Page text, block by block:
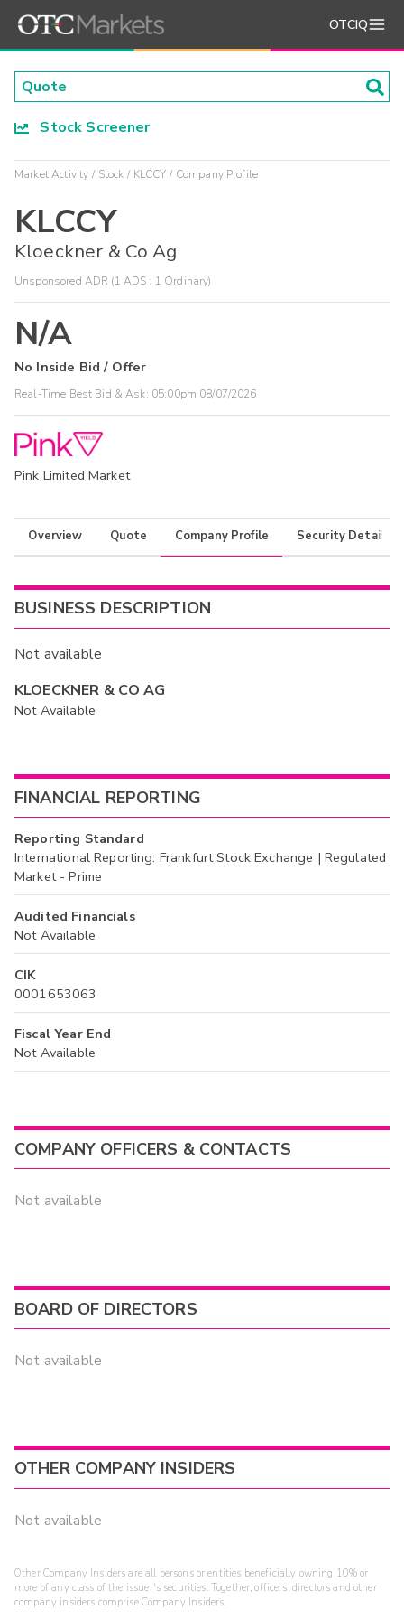
OTCIQ
Stock Screener
Market Activity Stock KLCCY Company Profile
KLCCY
Kloeckner & Co Ag
Unsponsored ADR (1 ADS : 1 Ordinary)
N/A
No Inside Bid / Offer
Real-Time Best Bid & Ask: 05:00pm 08/07/2026
Pink Limited Market
Overview Quote Company Profile Security Details
BUSINESS DESCRIPTION
Not available
KLOECKNER & CO AG
Not Available
FINANCIAL REPORTING
Reporting Standard
International Reporting: Frankfurt Stock Exchange | Regulated
Market - Prime
Audited Financials
Not Available
CIK
0001653063
Fiscal Year End
Not Available
COMPANY OFFICERS & CONTACTS
Not available
BOARD OF DIRECTORS
Not available
OTHER COMPANY INSIDERS
Not available
Other Company Insiders are all persons or entities beneficially owning 10% or
more of any class of the issuer's securities. Together, officers, directors and other
company insiders comprise Company Insiders.